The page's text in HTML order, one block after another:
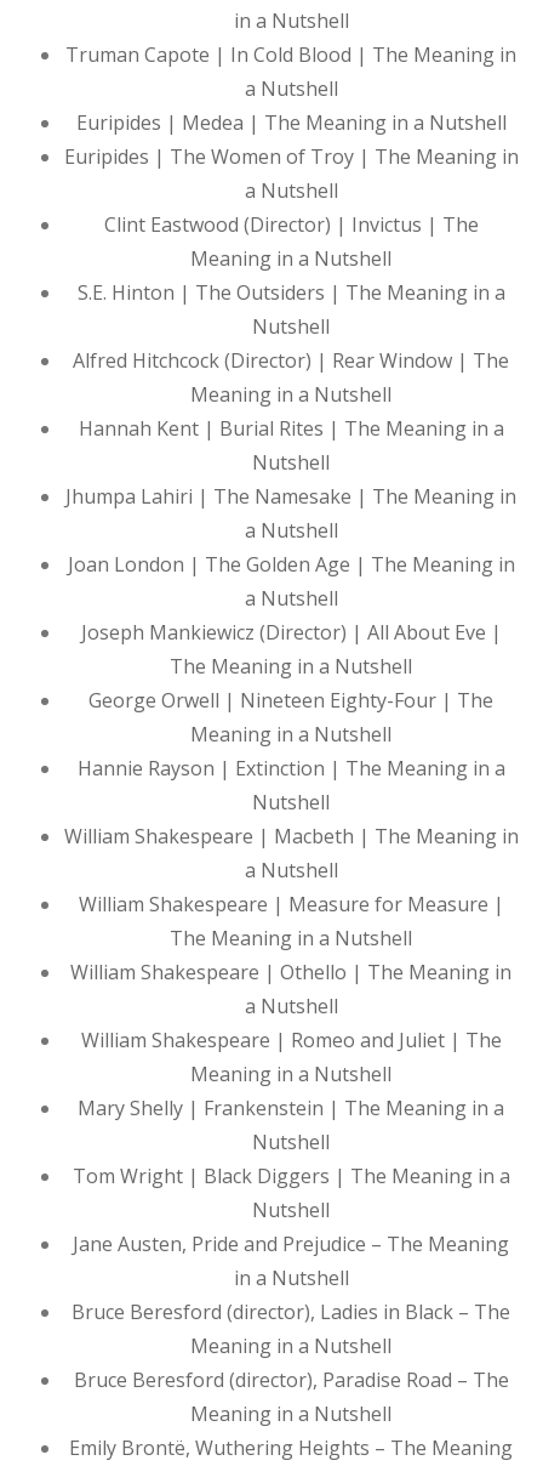
in a Nutshell
Truman Capote | In Cold Blood | The Meaning in
a Nutshell
Euripides | Medea | The Meaning in a Nutshell
Euripides | The Women of Troy | The Meaning in
a Nutshell
Clint Eastwood (Director) | Invictus | The
Meaning in a Nutshell
S.E. Hinton | The Outsiders | The Meaning in a
Nutshell
Alfred Hitchcock (Director) | Rear Window | The
Meaning in a Nutshell
Hannah Kent | Burial Rites | The Meaning in a
Nutshell
Jhumpa Lahiri | The Namesake | The Meaning in
a Nutshell
Joan London | The Golden Age | The Meaning in
a Nutshell
Joseph Mankiewicz (Director) | All About Eve |
The Meaning in a Nutshell
George Orwell | Nineteen Eighty-Four | The
Meaning in a Nutshell
Hannie Rayson | Extinction | The Meaning in a
Nutshell
William Shakespeare | Macbeth | The Meaning in
a Nutshell
William Shakespeare | Measure for Measure |
The Meaning in a Nutshell
William Shakespeare | Othello | The Meaning in
a Nutshell
William Shakespeare | Romeo and Juliet | The
Meaning in a Nutshell
Mary Shelly | Frankenstein | The Meaning in a
Nutshell
Tom Wright | Black Diggers | The Meaning in a
Nutshell
Jane Austen, Pride and Prejudice – The Meaning
in a Nutshell
Bruce Beresford (director), Ladies in Black – The
Meaning in a Nutshell
Bruce Beresford (director), Paradise Road – The
Meaning in a Nutshell
Emily Brontë, Wuthering Heights – The Meaning